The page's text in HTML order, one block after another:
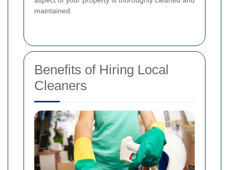
maintained.
Benefits of Hiring Local
Cleaners